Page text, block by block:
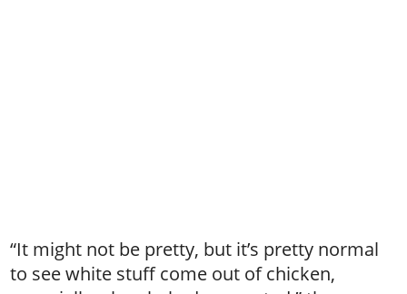
“It might not be pretty, but it’s pretty normal
to see white stuff come out of chicken,